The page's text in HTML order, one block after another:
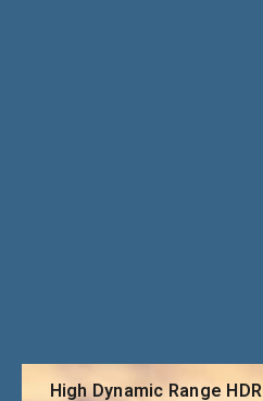
High Dynamic Range HDR